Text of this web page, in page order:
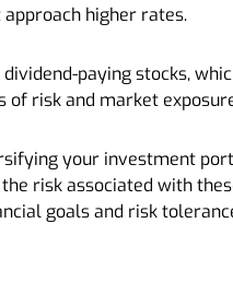
higher rates.
paying stocks,
risk and market
your investment
risk associated with
goals and risk